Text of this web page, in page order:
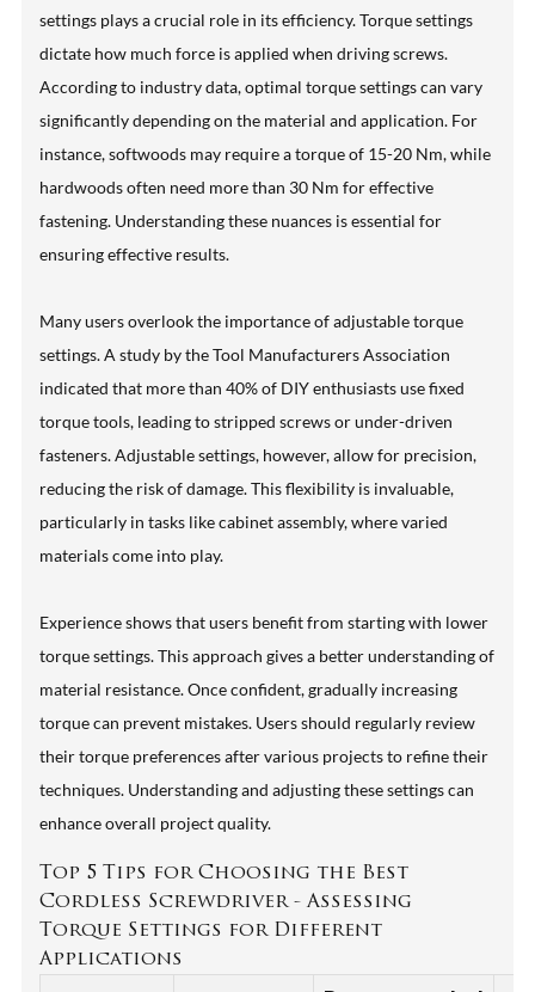
settings plays a crucial role in its efficiency. Torque settings
dictate how much force is applied when driving screws.
According to industry data, optimal torque settings can vary
significantly depending on the material and application. For
instance, softwoods may require a torque of 15-20 Nm, while
hardwoods often need more than 30 Nm for effective
fastening. Understanding these nuances is essential for
ensuring effective results.
Many users overlook the importance of adjustable torque
settings. A study by the Tool Manufacturers Association
indicated that more than 40% of DIY enthusiasts use fixed
torque tools, leading to stripped screws or under-driven
fasteners. Adjustable settings, however, allow for precision,
reducing the risk of damage. This flexibility is invaluable,
particularly in tasks like cabinet assembly, where varied
materials come into play.
Experience shows that users benefit from starting with lower
torque settings. This approach gives a better understanding of
material resistance. Once confident, gradually increasing
torque can prevent mistakes. Users should regularly review
their torque preferences after various projects to refine their
techniques. Understanding and adjusting these settings can
enhance overall project quality.
Top 5 Tips for Choosing the Best
Cordless Screwdriver - Assessing
Torque Settings for Different
Applications